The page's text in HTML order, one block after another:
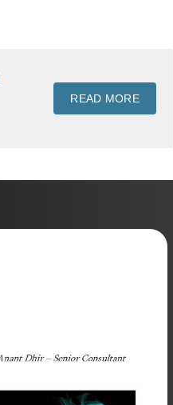
READ MORE